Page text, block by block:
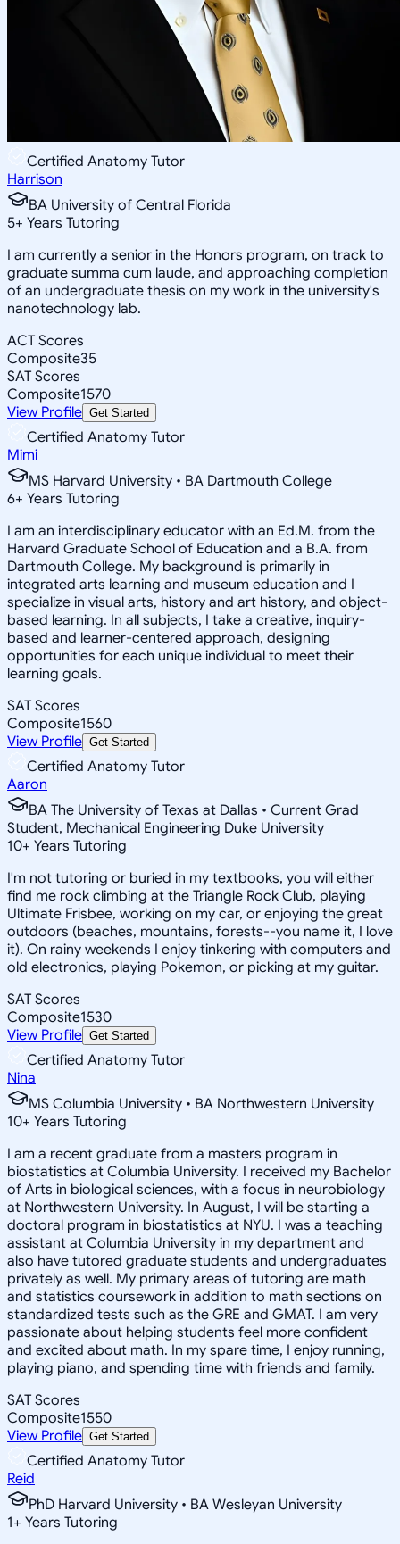
Certified Anatomy Tutor
Harrison
BA University of Central Florida
5+ Years Tutoring
I am currently a senior in the Honors program, on track to
graduate summa cum laude, and approaching completion
of an undergraduate thesis on my work in the university's
nanotechnology lab.
ACT Scores
Composite35
SAT Scores
Composite1570
View Profile Get Started
Certified Anatomy Tutor
Mimi
MS Harvard University • BA Dartmouth College
6+ Years Tutoring
I am an interdisciplinary educator with an Ed.M. from the
Harvard Graduate School of Education and a B.A. from
Dartmouth College. My background is primarily in
integrated arts learning and museum education and I
specialize in visual arts, history and art history, and object-
based learning. In all subjects, I take a creative, inquiry-
based and learner-centered approach, designing
opportunities for each unique individual to meet their
learning goals.
SAT Scores
Composite1560
View Profile Get Started
Certified Anatomy Tutor
Aaron
BA The University of Texas at Dallas • Current Grad
Student, Mechanical Engineering Duke University
10+ Years Tutoring
I'm not tutoring or buried in my textbooks, you will either
find me rock climbing at the Triangle Rock Club, playing
Ultimate Frisbee, working on my car, or enjoying the great
outdoors (beaches, mountains, forests--you name it, I love
it). On rainy weekends I enjoy tinkering with computers and
old electronics, playing Pokemon, or picking at my guitar.
SAT Scores
Composite1530
View Profile Get Started
Certified Anatomy Tutor
Nina
MS Columbia University • BA Northwestern University
10+ Years Tutoring
I am a recent graduate from a masters program in
biostatistics at Columbia University. I received my Bachelor
of Arts in biological sciences, with a focus in neurobiology
at Northwestern University. In August, I will be starting a
doctoral program in biostatistics at NYU. I was a teaching
assistant at Columbia University in my department and
also have tutored graduate students and undergraduates
privately as well. My primary areas of tutoring are math
and statistics coursework in addition to math sections on
standardized tests such as the GRE and GMAT. I am very
passionate about helping students feel more confident
and excited about math. In my spare time, I enjoy running,
playing piano, and spending time with friends and family.
SAT Scores
Composite1550
View Profile Get Started
Certified Anatomy Tutor
Reid
PhD Harvard University • BA Wesleyan University
1+ Years Tutoring